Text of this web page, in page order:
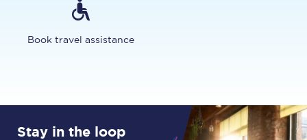
Book travel assistance
Stay in the loop